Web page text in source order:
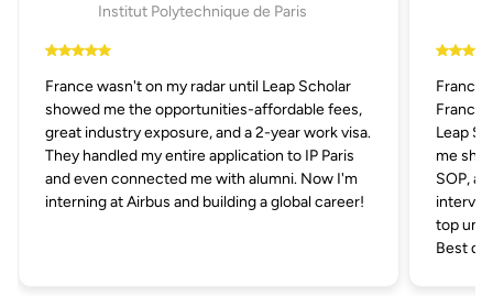
Institut Polytechnique de Paris
France wasn't on my radar until Leap Scholar
showed me the opportunities-affordable fees,
great industry exposure, and a 2-year work visa.
They handled my entire application to IP Paris
and even connected me with alumni. Now I'm
interning at Airbus and building a global career!
France
France
Leap
me
SOP,
top
Best